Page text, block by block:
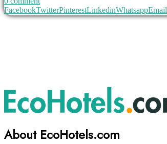
FacebookTwitterPinterestLinkedinWhatsappEmail
About EcoHotels.com